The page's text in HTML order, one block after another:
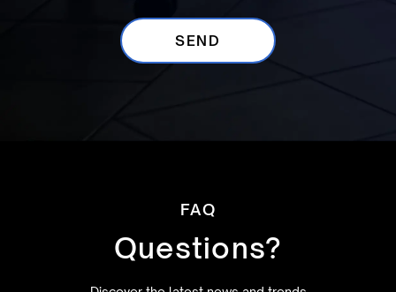
FAQ
Questions?